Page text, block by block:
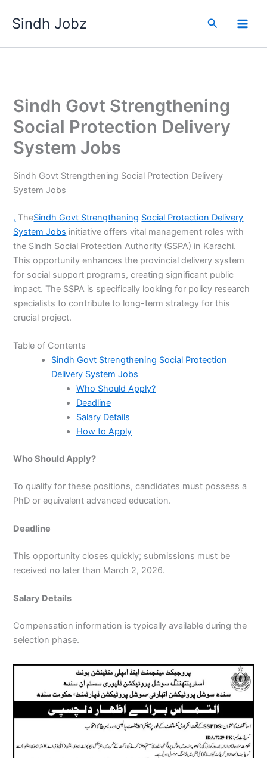
Sindh Jobz Search
Sindh Govt Strengthening
Social Protection Delivery
System Jobs
Sindh Govt Strengthening Social Protection Delivery
System Jobs
, TheSindh Govt Strengthening Social Protection Delivery
System Jobs initiative offers vital management roles with
the Sindh Social Protection Authority (SSPA) in Karachi.
This opportunity enhances the provincial delivery system
for social support programs, creating significant public
impact. The SSPA is specifically looking for policy research
specialists to contribute to long-term strategy for this
crucial project.
Table of Contents
Sindh Govt Strengthening Social Protection
Delivery System Jobs
Who Should Apply?
Deadline
Salary Details
How to Apply
Who Should Apply?
To qualify for these positions, candidates must possess a
PhD or equivalent advanced education.
Deadline
This opportunity closes quickly; submissions must be
received no later than March 2, 2026.
Salary Details
Compensation information is typically available during the
selection phase.